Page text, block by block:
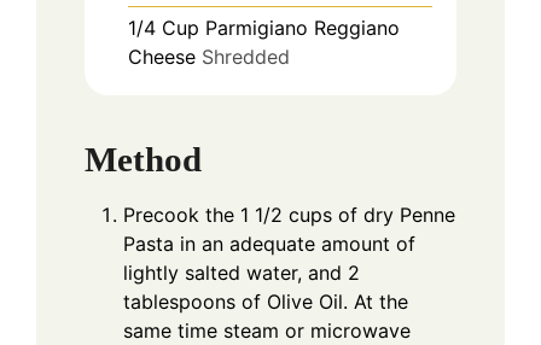
1/4 Cup Parmigiano Reggiano
Cheese Shredded
Method
Precook the 1 1/2 cups of dry Penne
Pasta in an adequate amount of
lightly salted water, and 2
tablespoons of Olive Oil. At the
same time steam or microwave